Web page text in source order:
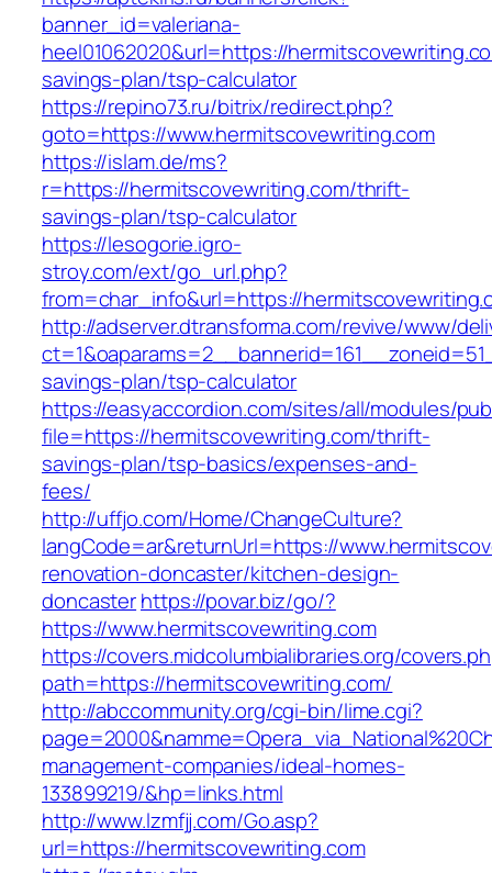
banner_id=valeriana-
heel01062020&url=https://
savings-plan/tsp-calculator
https://repino73.ru/bitrix/redirect.php?
goto=https://www.hermitscovewriting.com
https://islam.de/ms?
r=https://hermitscovewriting.com/thrift-
savings-plan/tsp-calculator
https://lesogorie.igro-
stroy.com/ext/go_url.php?
from=char_info&url=https://
http://adserver.dtransforma.com/revive/www/
savings-plan/tsp-calculator
https://easyaccordion.com/sites/all/modules/
file=https://hermitscovewriting.com/thrift-
savings-plan/tsp-basics/expenses-and-
fees/
http://uffjo.com/Home/ChangeCulture?
langCode=ar&returnUrl=https://
renovation-doncaster/kitchen-design-
doncasterhttps://povar.biz/go/?
https://www.hermitscovewriting.com
https://covers.midcolumbialibraries.org/
path=https://hermitscovewriting.com/
http://abccommunity.org/cgi-bin/lime.cgi?
management-companies/ideal-homes-
133899219/&hp=links.html
http://www.lzmfjj.com/Go.asp?
url=https://hermitscovewriting.com